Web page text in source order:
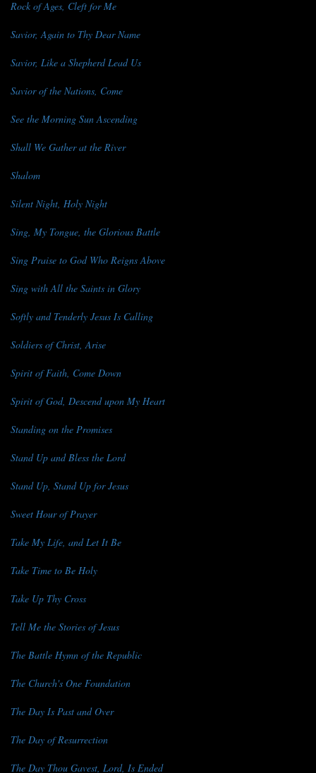
Rock of Ages, Cleft for Me
Savior, Again to Thy Dear Name
Savior, Like a Shepherd Lead Us
Savior of the Nations, Come
See the Morning Sun Ascending
Shall We Gather at the River
Shalom
Silent Night, Holy Night
Sing, My Tongue, the Glorious Battle
Sing Praise to God Who Reigns Above
Sing with All the Saints in Glory
Softly and Tenderly Jesus Is Calling
Soldiers of Christ, Arise
Spirit of Faith, Come Down
Spirit of God, Descend upon My Heart
Standing on the Promises
Stand Up and Bless the Lord
Stand Up, Stand Up for Jesus
Sweet Hour of Prayer
Take My Life, and Let It Be
Take Time to Be Holy
Take Up Thy Cross
Tell Me the Stories of Jesus
The Battle Hymn of the Republic
The Church's One Foundation
The Day Is Past and Over
The Day of Resurrection
The Day Thou Gavest, Lord, Is Ended